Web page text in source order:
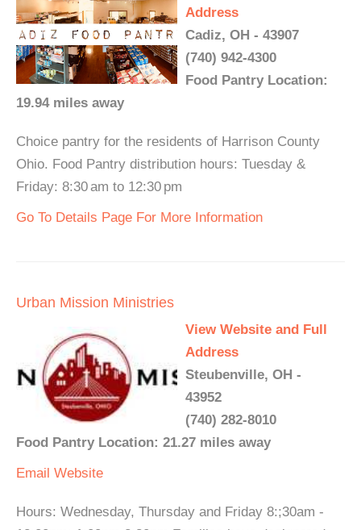
Address
Cadiz, OH - 43907
(740) 942-4300
Food Pantry Location:
19.94 miles away
Choice pantry for the residents of Harrison County
Ohio. Food Pantry distribution hours: Tuesday &
Friday: 8:30 am to 12:30 pm
Go To Details Page For More Information
Urban Mission Ministries
View Website and Full
Address
Steubenville, OH -
43952
(740) 282-8010
Food Pantry Location: 21.27 miles away
Email Website
Hours: Wednesday, Thursday and Friday 8:;30am -